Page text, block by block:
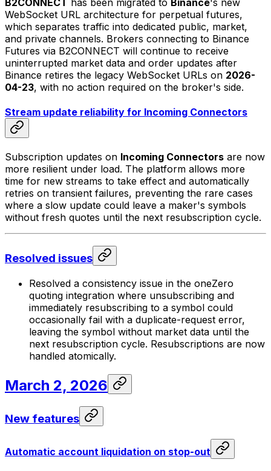
WebSocket URL architecture for perpetual futures,
which separates traffic into dedicated public, market,
and private channels. Brokers connecting to Binance
Futures via B2CONNECT will continue to receive
uninterrupted market data and order updates after
Binance retires the legacy WebSocket URLs on 2026-
04-23, with no action required on the broker's side.
Stream update reliability for Incoming Connectors
Subscription updates on Incoming Connectors are now
more resilient under load. The platform allows more
time for new streams to take effect and automatically
retries on transient failures, preventing the rare cases
where a slow update could leave a maker's symbols
without fresh quotes until the next resubscription cycle.
Resolved issues
Resolved a consistency issue in the oneZero
quoting integration where unsubscribing and
immediately resubscribing to a symbol could
occasionally fail with a duplicate-request error,
leaving the symbol without market data until the
next resubscription cycle. Resubscriptions are now
handled atomically.
March 2, 2026
New features
Automatic account liquidation on stop-out